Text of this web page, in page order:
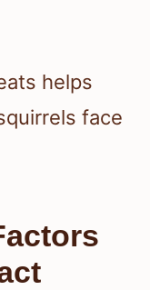
helps
face